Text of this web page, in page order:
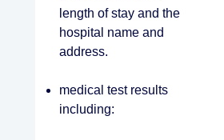
length of stay and the
hospital name and
address.
medical test results
including: